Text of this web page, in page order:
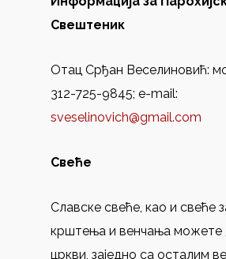
Свештеник
Отац Срђан Веселиновић:
312-725-9845; e-mail:
sveselinovich@gmail.com
Свеће
Славске свеће, као и свеће
крштења и венчања можете
цркви, заједно са осталим